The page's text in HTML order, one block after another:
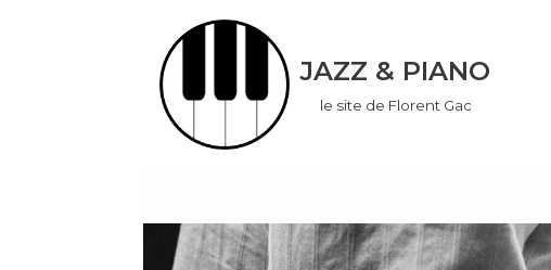
JAZZ & PIANO
le site de Florent Gac